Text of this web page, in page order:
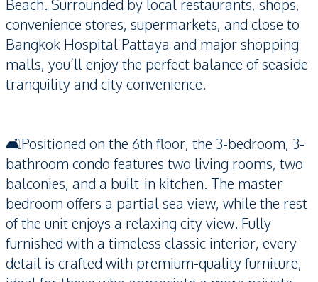
Beach. Surrounded by local restaurants, shops,
convenience stores, supermarkets, and close to
Bangkok Hospital Pattaya and major shopping
malls, you’ll enjoy the perfect balance of seaside
tranquility and city convenience.
🛋️Positioned on the 6th floor, the 3-bedroom, 3-
bathroom condo features two living rooms, two
balconies, and a built-in kitchen. The master
bedroom offers a partial sea view, while the rest
of the unit enjoys a relaxing city view. Fully
furnished with a timeless classic interior, every
detail is crafted with premium-quality furniture,